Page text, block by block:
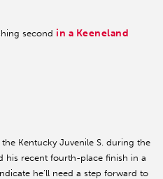
second in a Keeneland
Kentucky Juvenile S. during the
recent fourth-place finish in a
he’ll need a step forward to